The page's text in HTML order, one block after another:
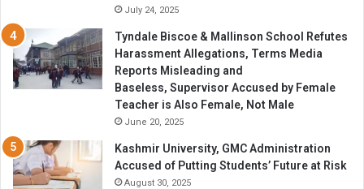
July 24, 2025
Tyndale Biscoe & Mallinson School Refutes
Harassment Allegations, Terms Media
Reports Misleading and
Baseless, Supervisor Accused by Female
Teacher is Also Female, Not Male
June 20, 2025
Kashmir University, GMC Administration
Accused of Putting Students’ Future at Risk
August 30, 2025